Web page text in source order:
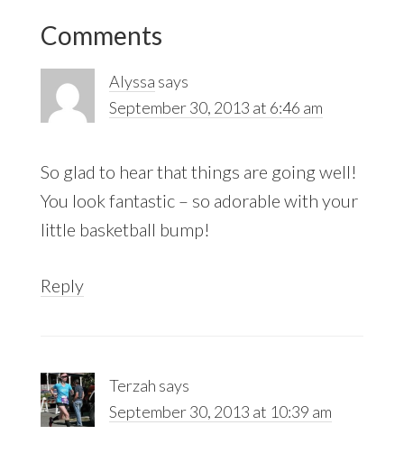
Reader
Interactions
Comments
Alyssa says
September 30, 2013 at 6:46 am
So glad to hear that things are going well!
You look fantastic – so adorable with your
little basketball bump!
Reply
Terzah says
September 30, 2013 at 10:39 am